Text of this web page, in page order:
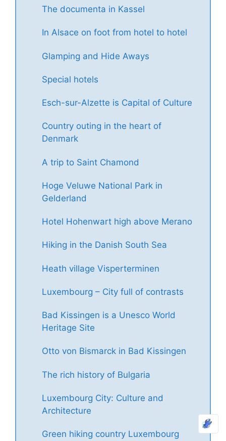
The documenta in Kassel
In Alsace on foot from hotel to hotel
Glamping and Hide Aways
Special hotels
Esch-sur-Alzette is Capital of Culture
Country outing in the heart of
Denmark
A trip to Saint Chamond
Hoge Veluwe National Park in
Gelderland
Hotel Hohenwart high above Merano
Hiking in the Danish South Sea
Heath village Visperterminen
Luxembourg – City full of contrasts
Bad Kissingen is a Unesco World
Heritage Site
Otto von Bismarck in Bad Kissingen
The rich history of Bulgaria
Luxembourg City: Culture and
Architecture
Green hiking country Luxembourg